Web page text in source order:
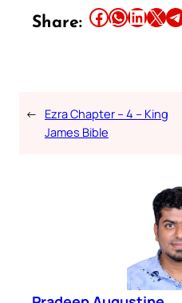
Share: Share this article on Facebook Share this article on WhatsApp Share this article on LinkedIn Share this article on X Share this article on Telegram
← Ezra Chapter – 4 – King
James Bible